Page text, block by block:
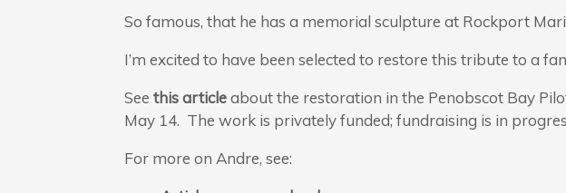
So famous, that he has a memorial sculpture at Rockport
I’m excited to have been selected to restore this tribute to a
See this articleabout the restoration in the Penobscot Bay
May 14. The work is privately funded; fundraising is in
For more on Andre, see: